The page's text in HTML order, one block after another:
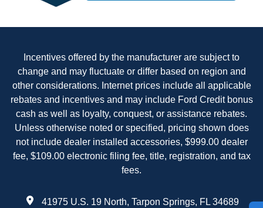
Incentives offered by the manufacturer are subject to
change and may fluctuate or differ based on region and
other considerations. Internet prices include all applicable
rebates and incentives and may include Ford Credit bonus
cash as well as loyalty, conquest, or assistance rebates.
Unless otherwise noted or specified, pricing shown does
not include dealer installed accessories, $999.00 dealer
fee, $109.00 electronic filing fee, title, registration, and tax
fees.
41975 U.S. 19 North, Tarpon Springs, FL 34689